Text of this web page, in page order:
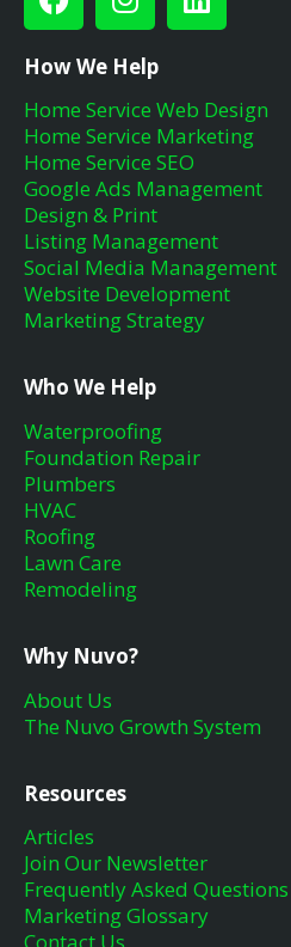
How We Help
Home Service Web Design
Home Service Marketing
Home Service SEO
Google Ads Management
Design & Print
Listing Management
Social Media Management
Website Development
Marketing Strategy
Who We Help
Waterproofing
Foundation Repair
Plumbers
HVAC
Roofing
Lawn Care
Remodeling
Why Nuvo?
About Us
The Nuvo Growth System
Resources
Articles
Join Our Newsletter
Frequently Asked Questions
Marketing Glossary